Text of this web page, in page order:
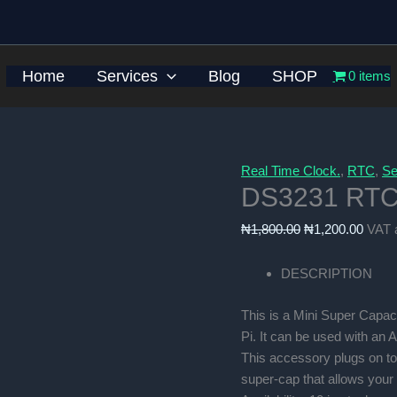
Home Services Blog SHOP 0 items
Real Time Clock., RTC,
DS3231
₦1,800.00 Original
was:
₦1,200.00
is:
VAT
DESCRIPTION
This is a Mini Super
Pi. It can be used with an
This accessory plugs on
super-cap that allows